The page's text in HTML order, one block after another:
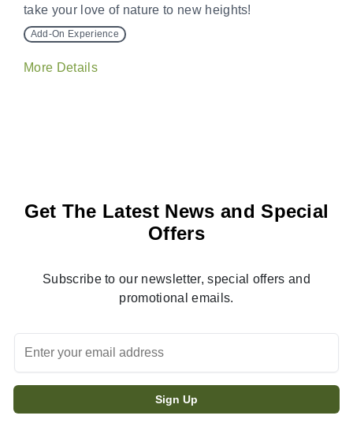
take your love of nature to new heights!
Add-On Experience
More Details
Get The Latest News and Special
Offers
Subscribe to our newsletter, special offers and
promotional emails.